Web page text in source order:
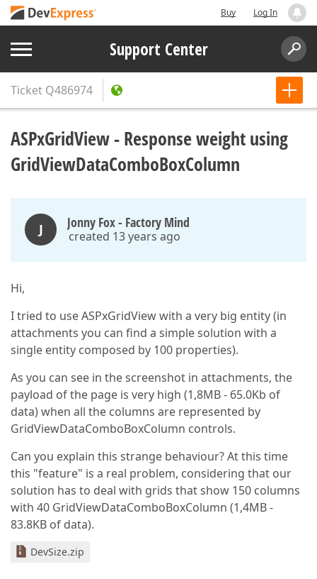
Buy Log In
Support Center
Ticket Q486974
ASPxGridView - Response weight using
GridViewDataComboBoxColumn
J Jonny Fox - Factory Mind
created 13 years ago
Hi,
I tried to use ASPxGridView with a very big entity (in
attachments you can find a simple solution with a
single entity composed by 100 properties).
As you can see in the screenshot in attachments, the
payload of the page is very high (1,8MB - 65.0Kb of
data) when all the columns are represented by
GridViewDataComboBoxColumn controls.
Can you explain this strange behaviour? At this time
this "feature" is a real problem, considering that our
solution has to deal with grids that show 150 columns
with 40 GridViewDataComboBoxColumn (1,4MB -
83.8KB of data).
DevSize.zip